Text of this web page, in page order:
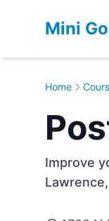
Mini
Home
Improve